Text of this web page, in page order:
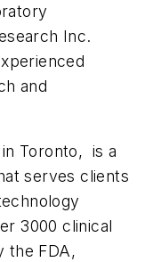
Inc.
and
Toronto, is a
serves clients
3000 clinical
the FDA,